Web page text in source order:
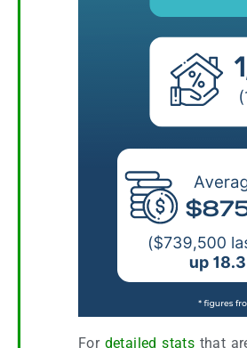
For detailed stats that